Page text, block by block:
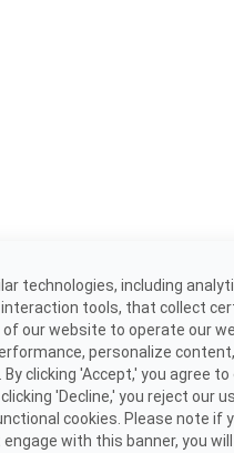
technologies, including
tools, that collect
our website to operate our
personalize
clicking 'Accept,' you agree to
'Decline,' you reject our
cookies. Please note if
with this banner, you